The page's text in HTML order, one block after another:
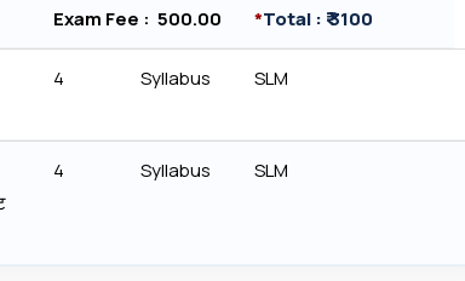
Exam Fee : ₹ 500.00 *Total : ₹ 3100
4 Syllabus SLM
4 Syllabus SLM